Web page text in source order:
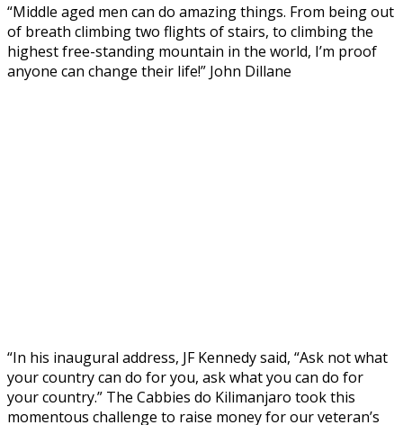
“Middle aged men can do amazing things. From being out
of breath climbing two flights of stairs, to climbing the
highest free-standing mountain in the world, I’m proof
anyone can change their life!” John Dillane
“In his inaugural address, JF Kennedy said, “Ask not what
your country can do for you, ask what you can do for
your country.” The Cabbies do Kilimanjaro took this
momentous challenge to raise money for our veteran’s